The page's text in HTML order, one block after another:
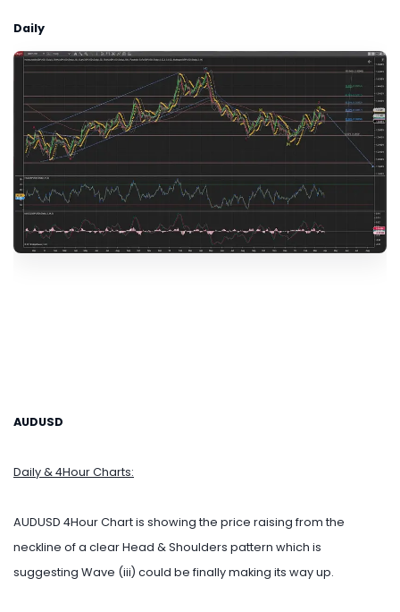
Daily
AUDUSD
Daily & 4Hour Charts:
AUDUSD 4Hour Chart is showing the price raising from the
neckline of a clear Head & Shoulders pattern which is
suggesting Wave (iii) could be finally making its way up.